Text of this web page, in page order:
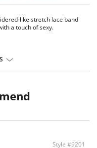
like stretch lace band
a touch of sexy.
Style #9201